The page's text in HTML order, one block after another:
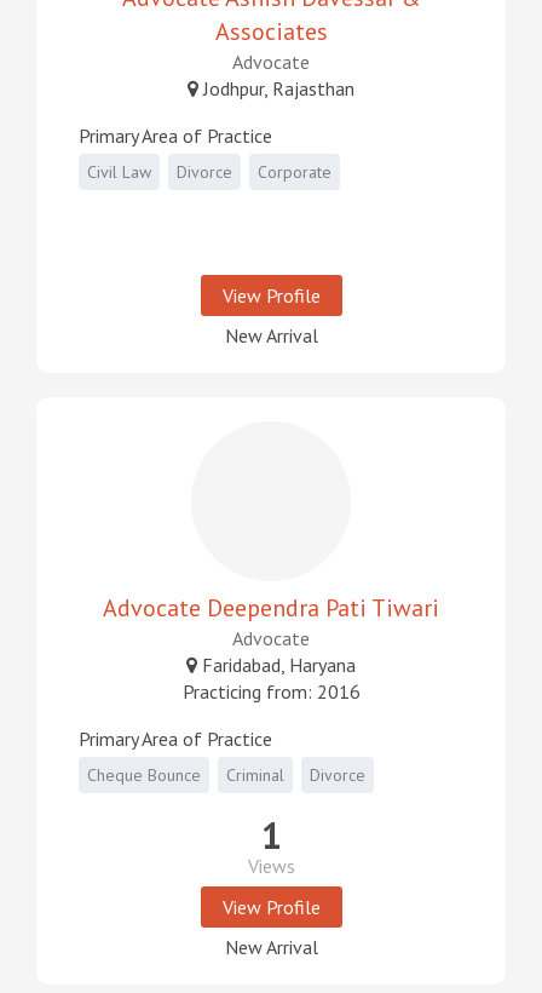
Associates
Advocate
Jodhpur, Rajasthan
Primary Area of Practice
Civil Law Divorce Corporate
View Profile
New Arrival
Advocate Deependra Pati Tiwari
Advocate
Faridabad, Haryana
Practicing from: 2016
Primary Area of Practice
Cheque Bounce Criminal Divorce
1
Views
View Profile
New Arrival